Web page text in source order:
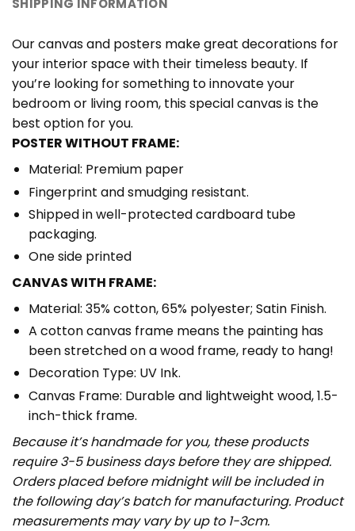
SHIPPING INFORMATION
Our canvas and posters make great decorations for
your interior space with their timeless beauty. If
you’re looking for something to innovate your
bedroom or living room, this special canvas is the
best option for you.
POSTER WITHOUT FRAME:
Material: Premium paper
Fingerprint and smudging resistant.
Shipped in well-protected cardboard tube
packaging.
One side printed
CANVAS WITH FRAME:
Material: 35% cotton, 65% polyester; Satin Finish.
A cotton canvas frame means the painting has
been stretched on a wood frame, ready to hang!
Decoration Type: UV Ink.
Canvas Frame: Durable and lightweight wood, 1.5-
inch-thick frame.
Because it’s handmade for you, these products
require 3-5 business days before they are shipped.
Orders placed before midnight will be included in
the following day’s batch for manufacturing. Product
measurements may vary by up to 1-3cm.